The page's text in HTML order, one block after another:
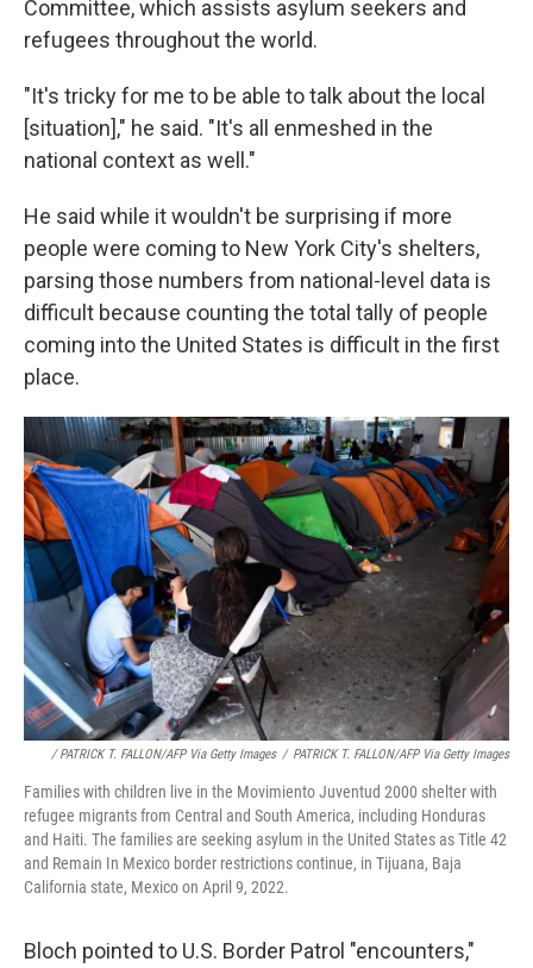
Committee, which assists asylum seekers and
refugees throughout the world.
"It's tricky for me to be able to talk about the local
[situation]," he said. "It's all enmeshed in the
national context as well."
He said while it wouldn't be surprising if more
people were coming to New York City's shelters,
parsing those numbers from national-level data is
difficult because counting the total tally of people
coming into the United States is difficult in the first
place.
/ PATRICK T. FALLON/AFP Via Getty Images / PATRICK T. FALLON/AFP Via Getty Images
Families with children live in the Movimiento Juventud 2000 shelter with
refugee migrants from Central and South America, including Honduras
and Haiti. The families are seeking asylum in the United States as Title 42
and Remain In Mexico border restrictions continue, in Tijuana, Baja
California state, Mexico on April 9, 2022.
Bloch pointed to U.S. Border Patrol "encounters,"